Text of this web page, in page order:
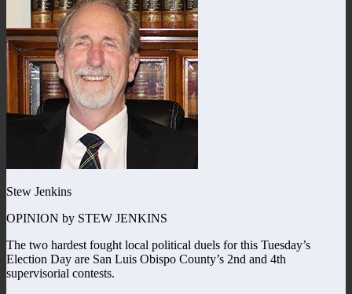
Stew Jenkins
OPINION by STEW JENKINS
The two hardest fought local political duels for this Tuesday’s
Election Day are San Luis Obispo County’s 2nd and 4th
supervisorial contests.